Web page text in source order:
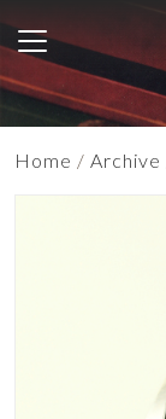
Home / Archive